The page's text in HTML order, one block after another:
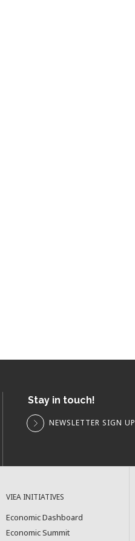
Stay in touch!
NEWSLETTER SIGN UP
VIEA INITIATIVES
Economic Dashboard
Economic Summit